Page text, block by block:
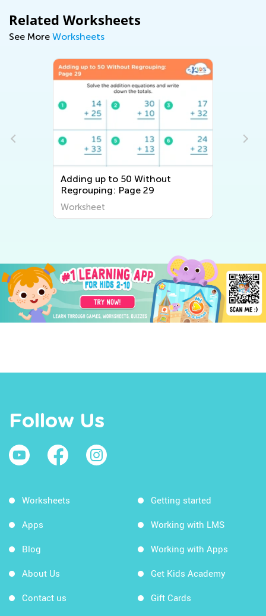
Related Worksheets
See More Worksheets
Adding up to 50 Without
Regrouping: Page 29
Worksheet
Follow Us
Worksheets
Apps
Blog
About Us
Contact us
Getting started
Working with LMS
Working with Apps
Get Kids Academy
Gift Cards